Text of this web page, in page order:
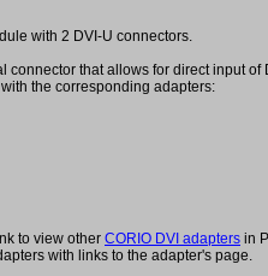
with 2 DVI-U connectors.
connector that allows for direct input of
the corresponding adapters:
to view other CORIO DVI adapters in
with links to the adapter's page.